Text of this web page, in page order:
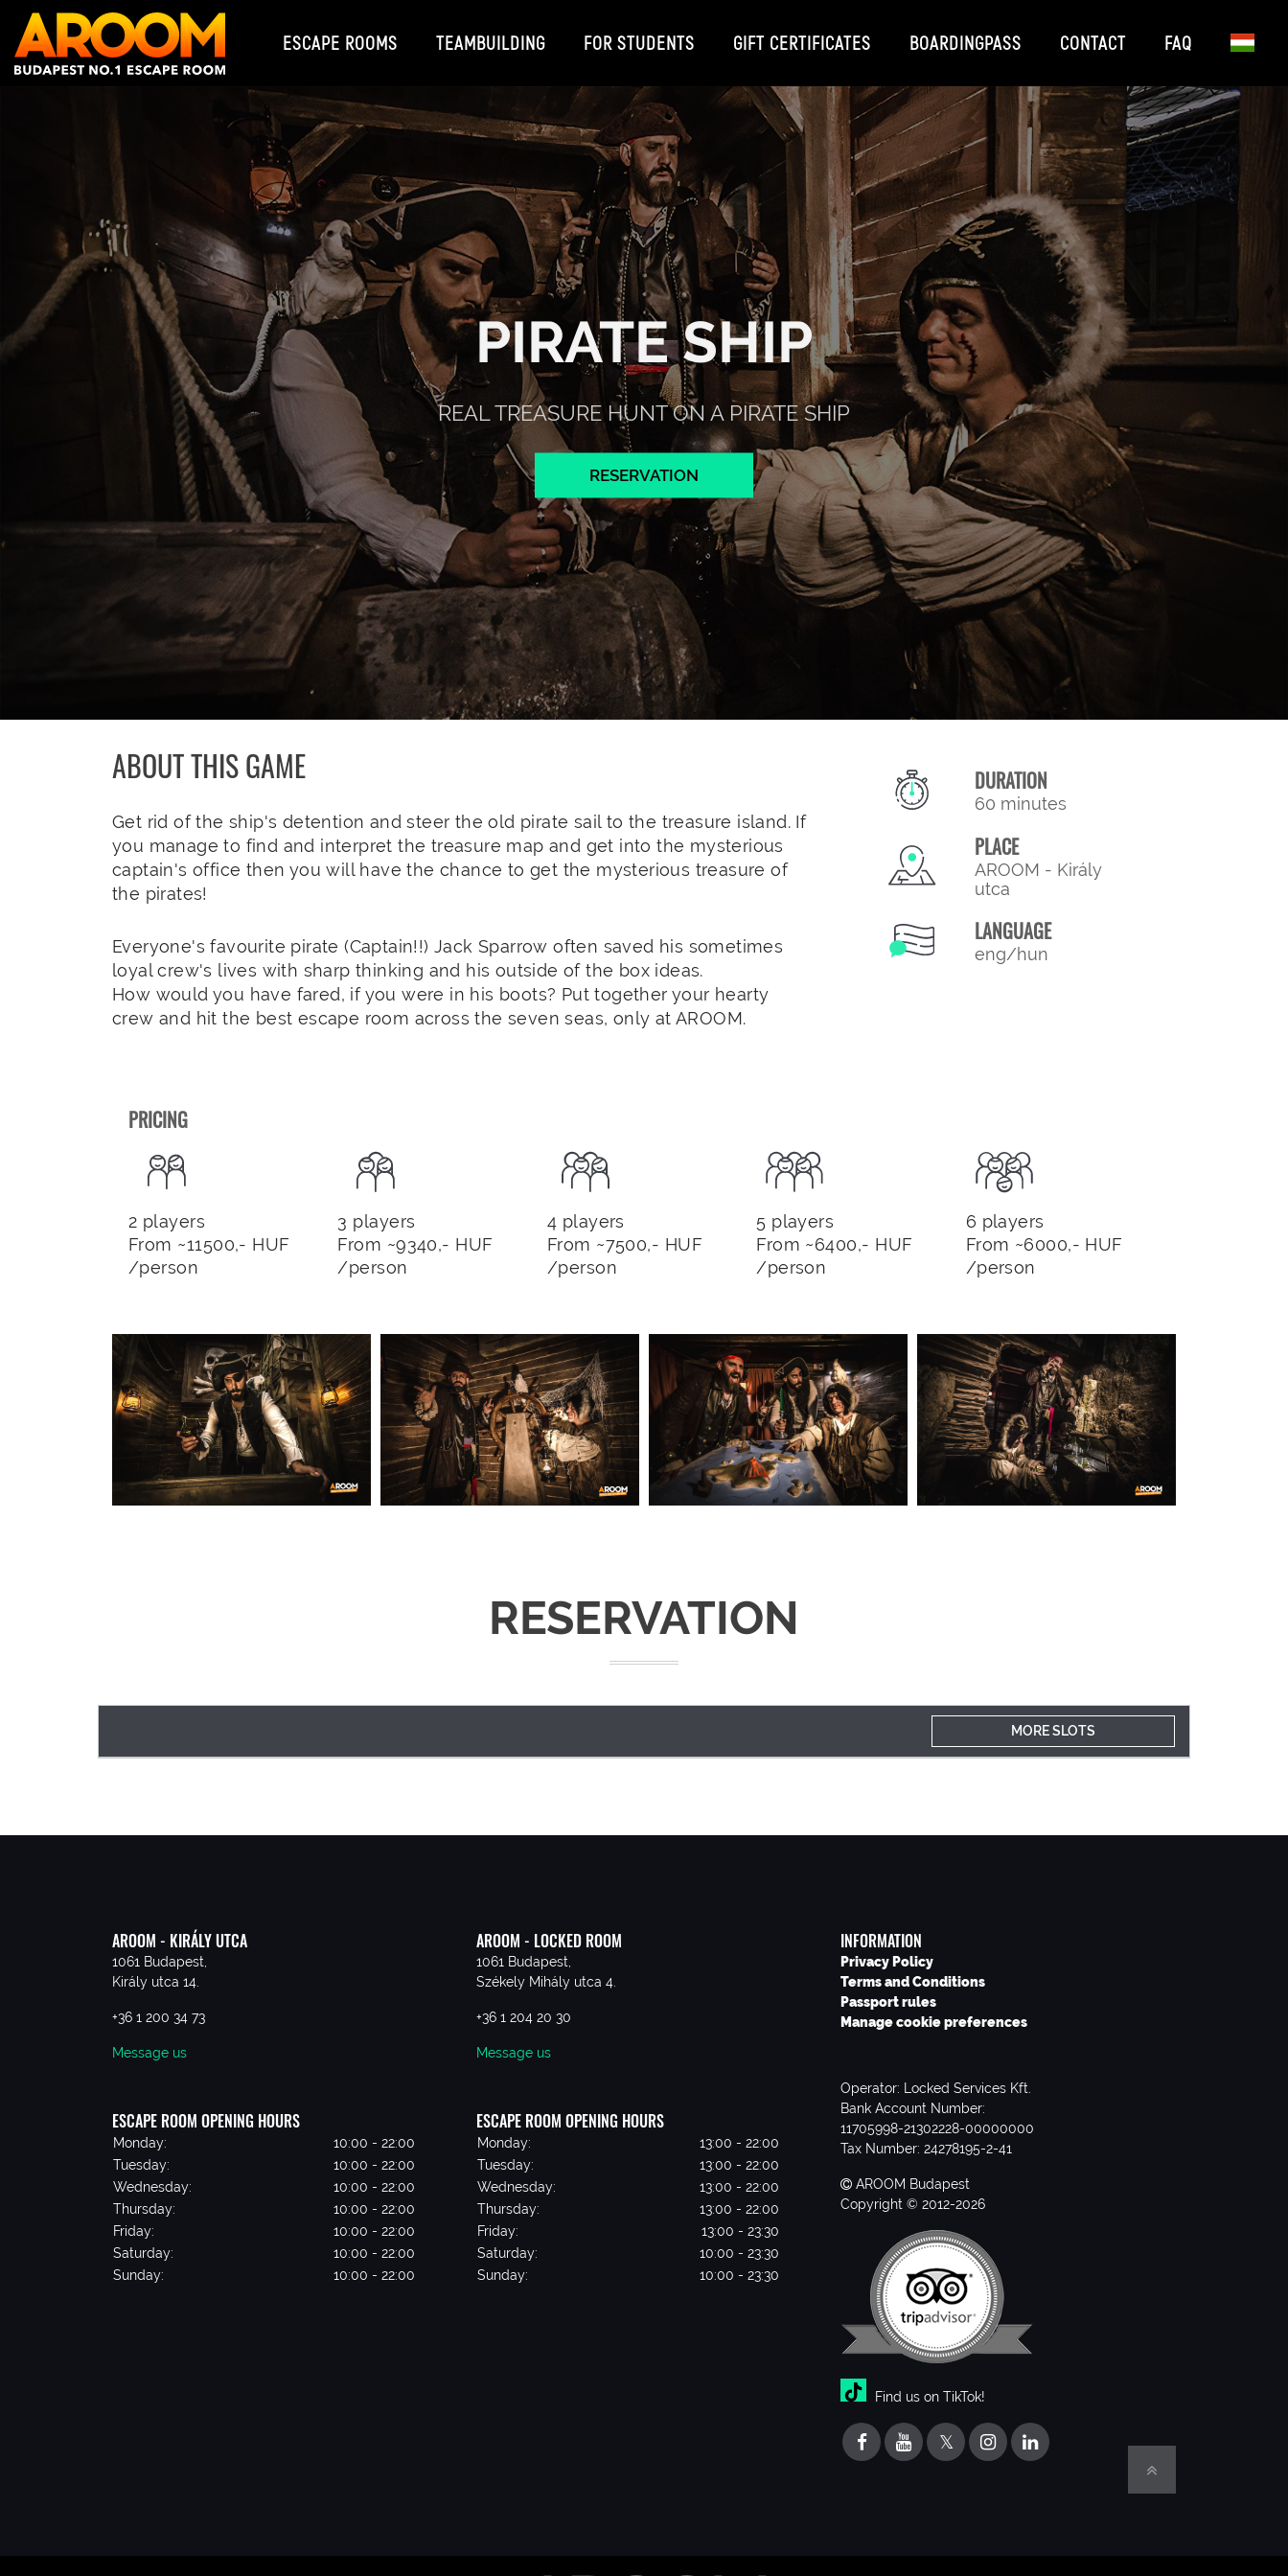
ESCAPE ROOMS TEAMBUILDING FOR STUDENTS GIFT CERTIFICATES BOARDINGPASS CONTACT FAQ
PIRATE SHIP
REAL TREASURE HUNT ON A PIRATE SHIP
RESERVATION
ABOUT THIS GAME
Get rid of the ship's detention and steer the old pirate sail to the treasure island. If
you manage to find and interpret the treasure map and get into the mysterious
captain's office then you will have the chance to get the mysterious treasure of
the pirates!
Everyone's favourite pirate (Captain!!) Jack Sparrow often saved his sometimes
loyal crew's lives with sharp thinking and his outside of the box ideas.
How would you have fared, if you were in his boots? Put together your hearty
crew and hit the best escape room across the seven seas, only at AROOM.
DURATION
60 minutes
PLACE
AROOM - Király
utca
LANGUAGE
eng/hun
PRICING
2 players
From ~11500,- HUF
/person
3 players
From ~9340,- HUF
/person
4 players
From ~7500,- HUF
/person
5 players
From ~6400,- HUF
/person
6 players
From ~6000,- HUF
/person
RESERVATION
MORE SLOTS
AROOM - KIRÁLY UTCA
1061 Budapest,
Király utca 14.
+36 1 200 34 73
Message us
ESCAPE ROOM OPENING HOURS
Monday:
10:00 - 22:00
Tuesday:
10:00 - 22:00
Wednesday:
10:00 - 22:00
Thursday:
10:00 - 22:00
Friday:
10:00 - 22:00
Saturday:
10:00 - 22:00
Sunday:
10:00 - 22:00
AROOM - LOCKED ROOM
1061 Budapest,
Székely Mihály utca 4.
+36 1 204 20 30
Message us
ESCAPE ROOM OPENING HOURS
Monday:
13:00 - 22:00
Tuesday:
13:00 - 22:00
Wednesday:
13:00 - 22:00
Thursday:
13:00 - 22:00
Friday:
13:00 - 23:30
Saturday:
10:00 - 23:30
Sunday:
10:00 - 23:30
INFORMATION
Privacy Policy
Terms and Conditions
Passport rules
Manage cookie preferences
Operator: Locked Services Kft.
Bank Account Number:
11705998-21302228-00000000
Tax Number: 24278195-2-41
AROOM Budapest
Copyright © 2012-2026
Find us on TikTok!
𝕏